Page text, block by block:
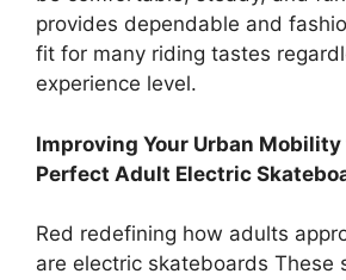
provides dependable and
fit for many riding tastes
experience level.
Improving Your Urban
Perfect Adult Electric
Red redefining how adults
are electric skateboards These